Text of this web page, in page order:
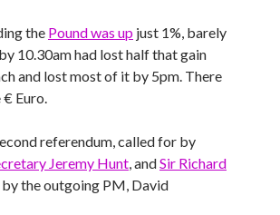
the Pound was up just 1%, barely
10.30am had lost half that gain
and lost most of it by 5pm. There
Euro.
referendum, called for by
Jeremy Hunt, andSir Richard
the outgoing PM, David